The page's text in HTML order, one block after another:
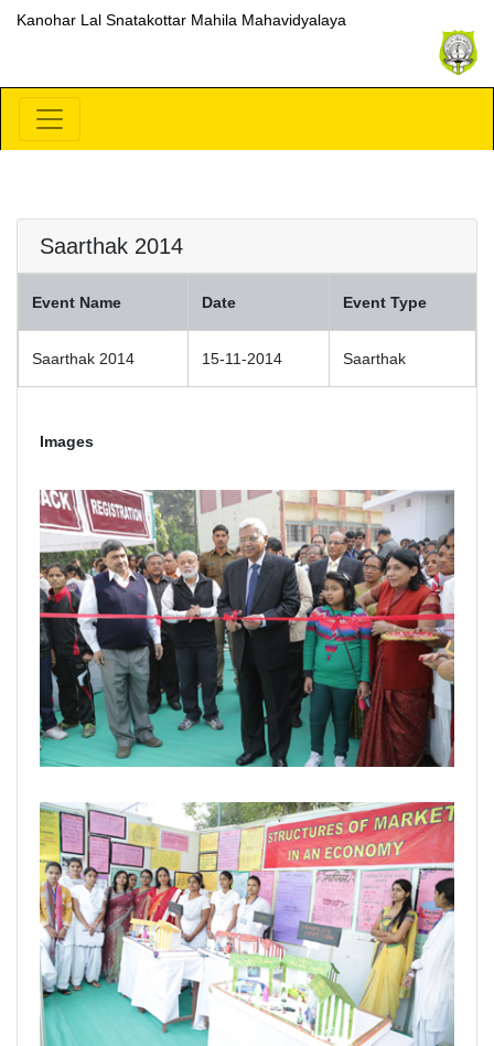
Kanohar Lal Snatakottar Mahila Mahavidyalaya
Saarthak 2014
Event Name Date Event Type
Saarthak 2014 15-11-2014 Saarthak
Images